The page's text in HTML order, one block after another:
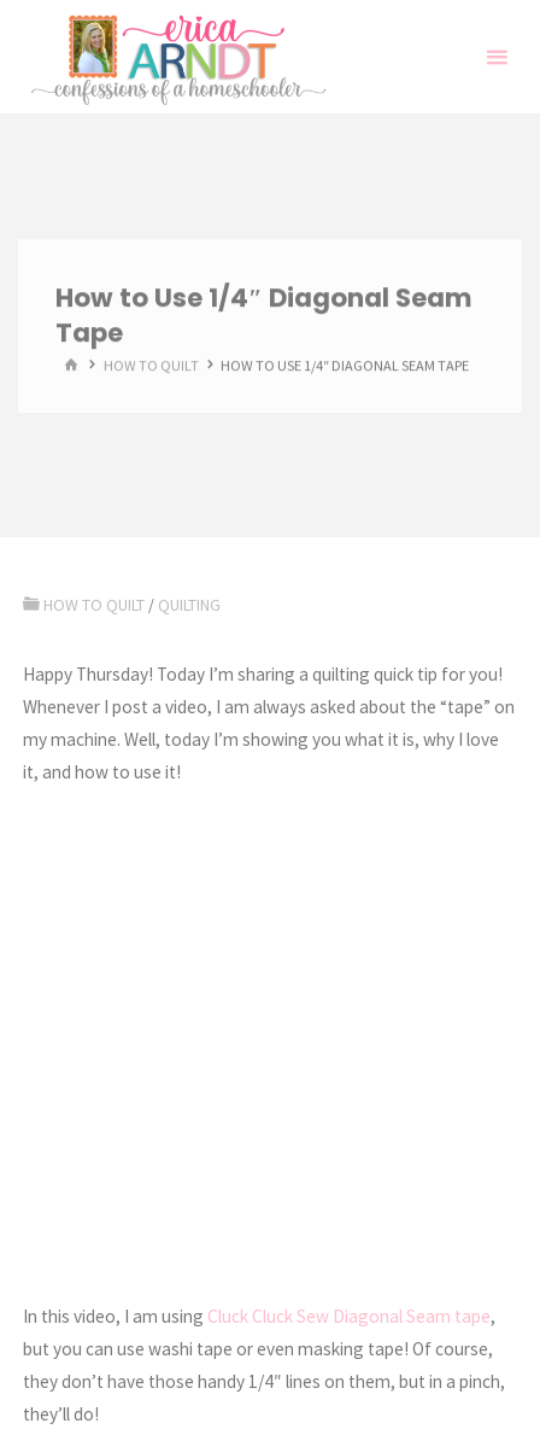
content
How to Use 1/4″ Diagonal Seam
Tape
HOMEHOW TO QUILT HOW TO USE 1/4″ DIAGONAL SEAM TAPE
HOW TO QUILT / QUILTING
Happy Thursday! Today I’m sharing a quilting quick tip for you!
Whenever I post a video, I am always asked about the “tape” on
my machine. Well, today I’m showing you what it is, why I love
it, and how to use it!
In this video, I am using Cluck Cluck Sew Diagonal Seam tape,
but you can use washi tape or even masking tape! Of course,
they don’t have those handy 1/4″ lines on them, but in a pinch,
they’ll do!